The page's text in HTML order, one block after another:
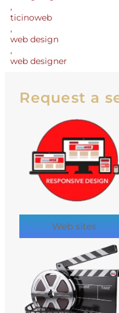
,
ticinoweb
,
web design
,
web designer
Request a
Web sites